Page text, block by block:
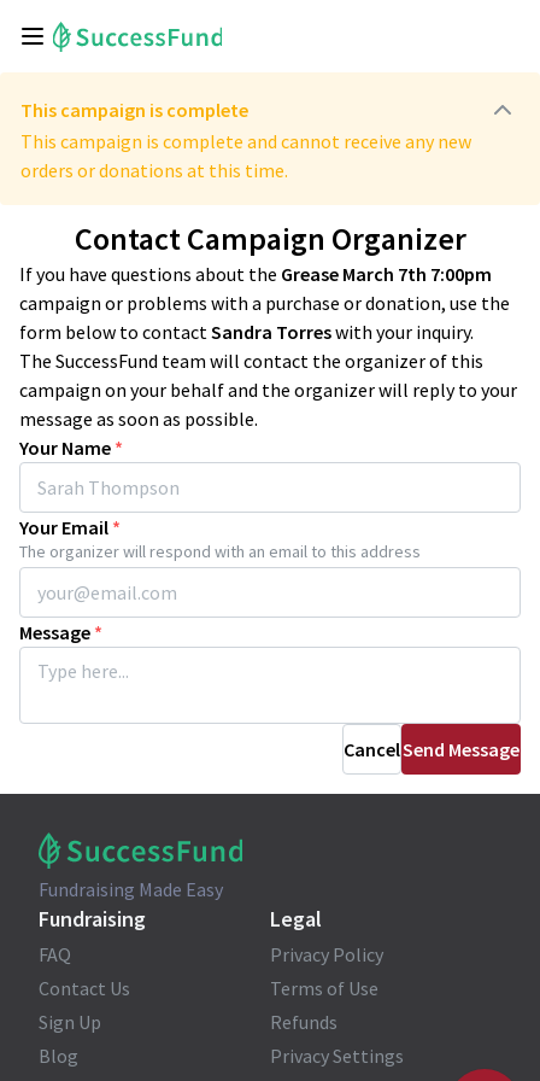
This campaign is complete
This campaign is complete and cannot receive any new
orders or donations at this time.
Contact Campaign Organizer
If you have questions about the Grease March 7th 7:00pm
campaign or problems with a purchase or donation, use the
form below to contactSandra Torreswith your inquiry.
The SuccessFund team will contact the organizer of this
campaign on your behalf and the organizer will reply to your
message as soon as possible.
Your Name *
Your Email *
The organizer will respond with an email to this address
Message *
CancelSend Message
Fundraising Made Easy
Fundraising
FAQ
Contact Us
Sign Up
Blog
Legal
Privacy Policy
Terms of Use
Refunds
Privacy Settings